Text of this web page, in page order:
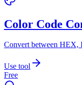
Color Code
Convert between HEX,
Use tool
Free